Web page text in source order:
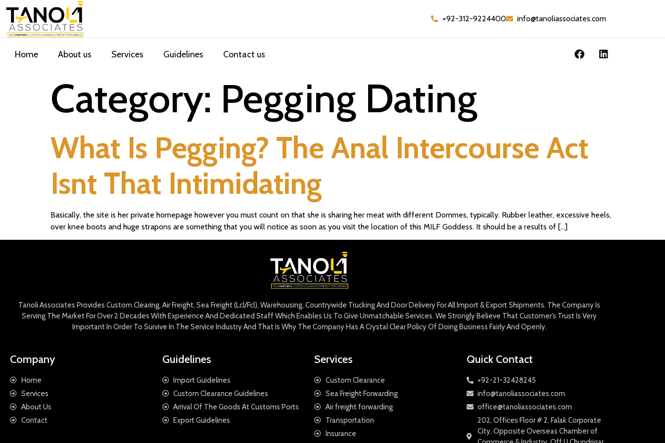
+92-312-9224400 info@tanoliassociates.com
Home About us Services Guidelines Contact us
Category: Pegging Dating
What Is Pegging? The Anal Intercourse Act
Isnt That Intimidating
Basically, the site is her private homepage however you must count on that she is sharing her meat with different Dommes, typically. Rubber leather, excessive heels,
over knee boots and huge strapons are something that you will notice as soon as you visit the location of this MILF Goddess. It should be a results of […]
Tanoli Associates Provides Custom Clearing, Air Freight, Sea Freight (Lcl/Fcl), Warehousing, Countrywide Trucking And Door Delivery For All Import & Export Shipments. The Company Is
Serving The Market For Over 2 Decades With Experience And Dedicated Staff Which Enables Us To Give Unmatchable Services. We Strongly Believe That Customer’s Trust Is Very
Important In Order To Survive In The Service Industry And That Is Why The Company Has A Crystal Clear Policy Of Doing Business Fairly And Openly.
Company
Home
Services
About Us
Contact
Guidelines
Import Guidelines
Custom Clearance Guidelines
Arrival Of The Goods At Customs Ports
Export Guidelines
Services
Custom Clearance
Sea Freight Forwarding
Air freight forwarding
Transportation
Insurance
Quick Contact
+92-21-32428245
info@tanoliassociates.com
office@tanoliassociates.com
202, Offices Floor # 2, Falak Corporate
City, Opposite Overseas Chamber of